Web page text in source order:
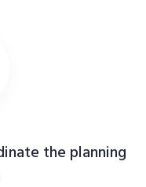
the planning